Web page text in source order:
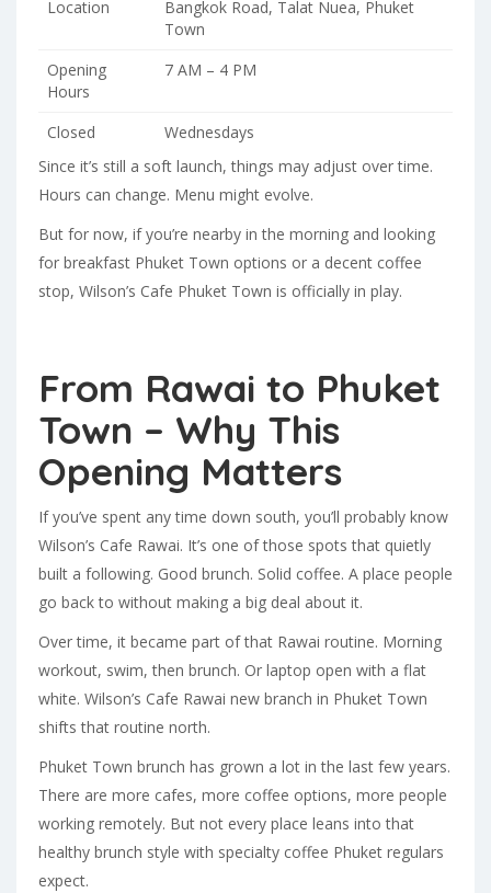
Location
Bangkok Road, Talat Nuea, Phuket
Town
Opening
Hours
7 AM – 4 PM
Closed
Wednesdays
Since it’s still a soft launch, things may adjust over time.
Hours can change. Menu might evolve.
But for now, if you’re nearby in the morning and looking
for breakfast Phuket Town options or a decent coffee
stop, Wilson’s Cafe Phuket Town is officially in play.
From Rawai to Phuket
Town – Why This
Opening Matters
If you’ve spent any time down south, you’ll probably know
Wilson’s Cafe Rawai. It’s one of those spots that quietly
built a following. Good brunch. Solid coffee. A place people
go back to without making a big deal about it.
Over time, it became part of that Rawai routine. Morning
workout, swim, then brunch. Or laptop open with a flat
white. Wilson’s Cafe Rawai new branch in Phuket Town
shifts that routine north.
Phuket Town brunch has grown a lot in the last few years.
There are more cafes, more coffee options, more people
working remotely. But not every place leans into that
healthy brunch style with specialty coffee Phuket regulars
expect.